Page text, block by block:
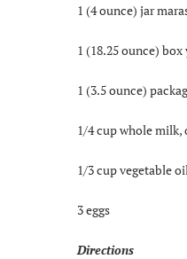
1 (4 ounce) jar
1 (18.25 ounce)
1 (3.5 ounce)
1/4 cup whole milk,
1/3 cup vegetable
3 eggs
Directions